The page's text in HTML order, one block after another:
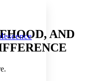
Increase font sizeAND